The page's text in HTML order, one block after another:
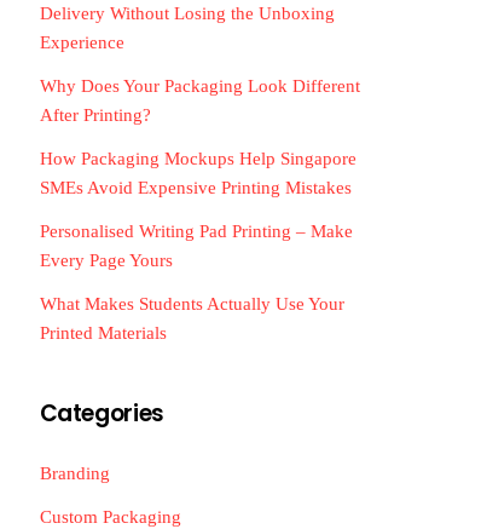
Delivery Without Losing the Unboxing
Experience
Why Does Your Packaging Look Different
After Printing?
How Packaging Mockups Help Singapore
SMEs Avoid Expensive Printing Mistakes
Personalised Writing Pad Printing – Make
Every Page Yours
What Makes Students Actually Use Your
Printed Materials
Categories
Branding
Custom Packaging